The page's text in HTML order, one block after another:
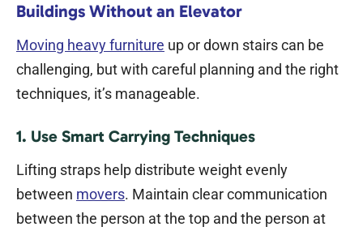
Buildings Without an Elevator
Moving heavy furniture up or down stairs can be
challenging, but with careful planning and the right
techniques, it’s manageable.
1. Use Smart Carrying Techniques
Lifting straps help distribute weight evenly
between movers. Maintain clear communication
between the person at the top and the person at